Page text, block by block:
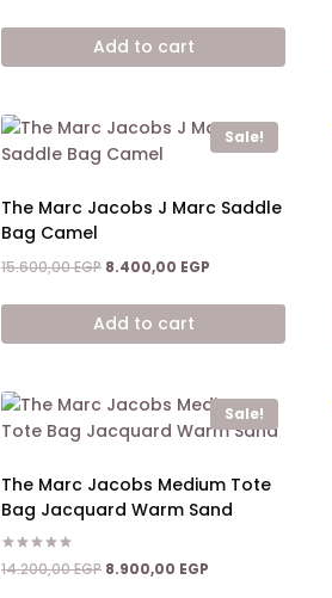
Add to cart
Sale!
The Marc Jacobs J Marc Saddle
Bag Camel
15.600,00EGP Original
was:
15.600,00 EGP.
8.400,00 EGP
is:
Add to cart
Sale!
The Marc Jacobs Medium Tote
Bag Jacquard Warm Sand
Rated
5.00
14.200,00EGP Original
8.900,00 EGP